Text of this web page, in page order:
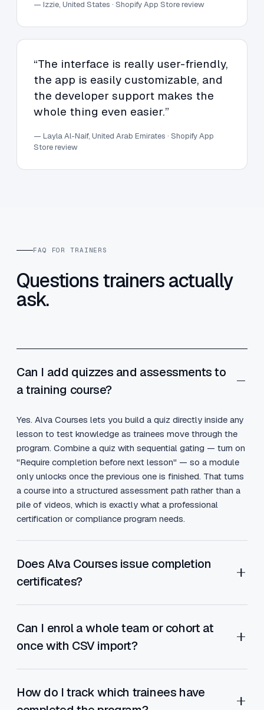
— Izzie, United States · Shopify App Store review
“The interface is really user-friendly,
the app is easily customizable, and
the developer support makes the
whole thing even easier.”
— Layla Al-Naif, United Arab Emirates · Shopify App
Store review
FAQ FOR TRAINERS
Questions trainers actually
ask.
Can I add quizzes and assessments to
a training course?
Yes. Alva Courses lets you build a quiz directly inside any
lesson to test knowledge as trainees move through the
program. Combine a quiz with sequential gating — turn on
"Require completion before next lesson" — so a module
only unlocks once the previous one is finished. That turns
a course into a structured assessment path rather than a
pile of videos, which is exactly what a professional
certification or compliance program needs.
Does Alva Courses issue completion
certificates?
automatically awards a custom-designed completion
certificate and emails it to them. The certificate template
is fully editable, so you can carry your training brand, logo
and signature. For business and marketing trainers, that
turning every graduate into a referral channel for your
Can I enrol a whole team or cohort at
once with CSV import?
want to add 40 people one at a time. Alva Courses
supports bulk member import via CSV — upload a
How do I track which trainees have